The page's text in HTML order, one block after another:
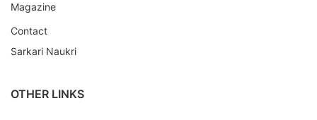
Magazine
Contact
Sarkari Naukri
OTHER LINKS